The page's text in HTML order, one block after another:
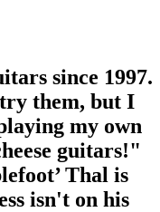
since 1997.
them, but I
my own
guitars!"
Thal is
isn't on his